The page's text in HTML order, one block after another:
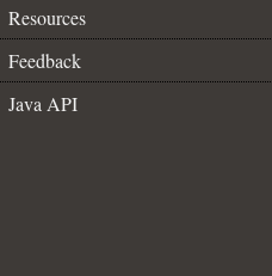
Resources
Feedback
Java API